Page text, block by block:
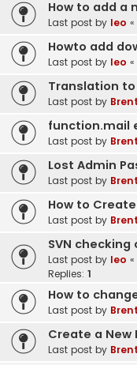
How to add a
Last post by leo «
Howto add
Last post by leo «
Translation
Last post by Brent
function.mail
Last post by Brent
Lost Admin
Last post by Brent
How to
Last post by Brent
SVN
Last post by leo «
Replies: 1
How to
Last post by Brent
Create a New
Last post by Brent